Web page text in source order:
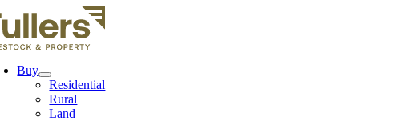
Skip
to
content
Buy
Residential
Rural
Land